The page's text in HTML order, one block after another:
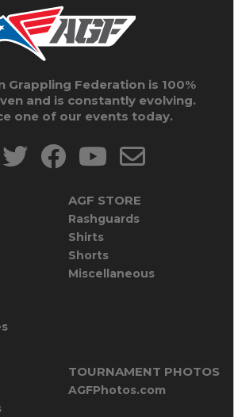
Grappling Federation is 100%
and is constantly evolving.
one of our events today.
AGF STORE
Rashguards
Shirts
Shorts
Miscellaneous
TOURNAMENT PHOTOS
AGFPhotos.com